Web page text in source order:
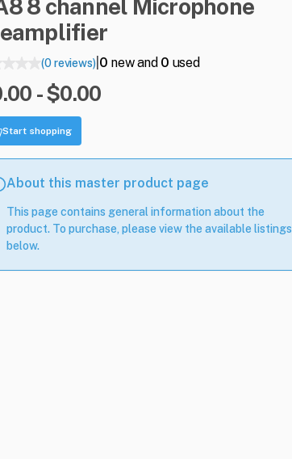
8 channel Microphone
(0 reviews)| 0 new and 0 used
- $0.00
Start shopping
About this master product page
This page contains general information about the
product. To purchase, please view the available listings
below.